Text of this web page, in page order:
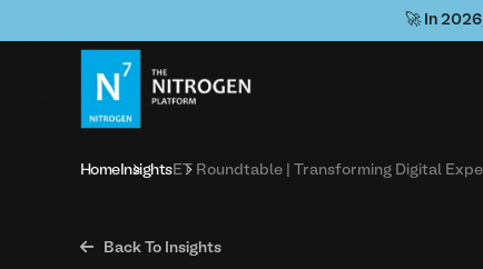
🚀 In
HomeInsightsET Roundtable | Transforming Digital
 Back To Insights